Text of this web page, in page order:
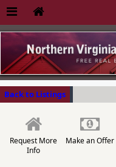
Back to Listings
Request More
Info
Make an Offer